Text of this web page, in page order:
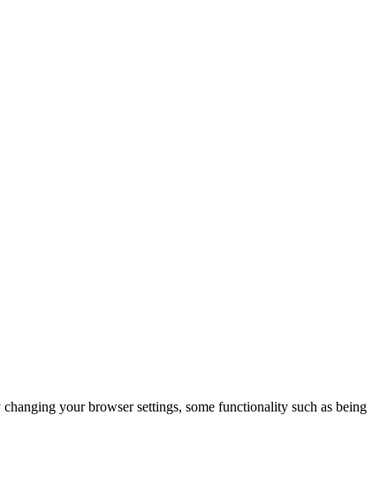
your browser settings, some functionality such as being